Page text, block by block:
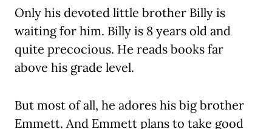
Only his devoted little brother Billy is
waiting for him. Billy is 8 years old and
quite precocious. He reads books far
above his grade level.
But most of all, he adores his big brother
Emmett. And Emmett plans to take good